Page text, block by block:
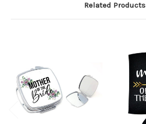
Related Products